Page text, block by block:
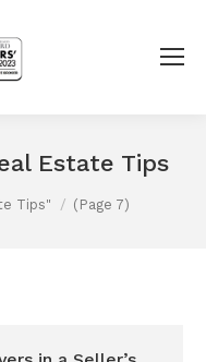
Estate Tips
Tips" (Page 7)